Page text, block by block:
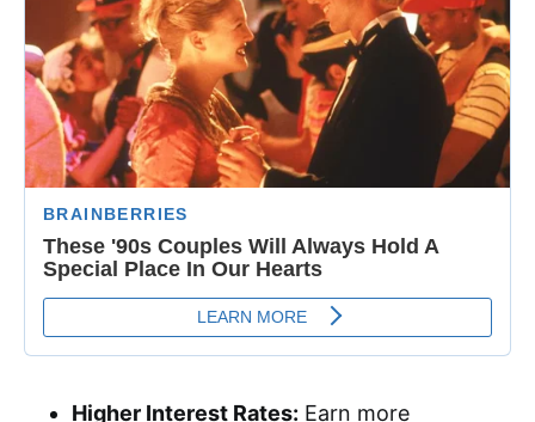
Higher Interest Rates: Earn more